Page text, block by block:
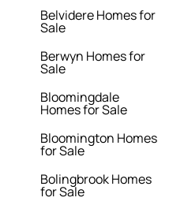
Belvidere Homes for
Sale
Berwyn Homes for
Sale
Bloomingdale
Homes for Sale
Bloomington Homes
for Sale
Bolingbrook Homes
for Sale